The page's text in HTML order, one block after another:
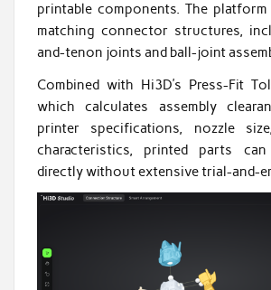
printable components. The
matching connector structures,
and-tenon joints and ball-joint
Combined with Hi3D’s Press-Fit
which calculates assembly
printer specifications, nozzle
characteristics, printed parts can
directly without extensive trial-and-